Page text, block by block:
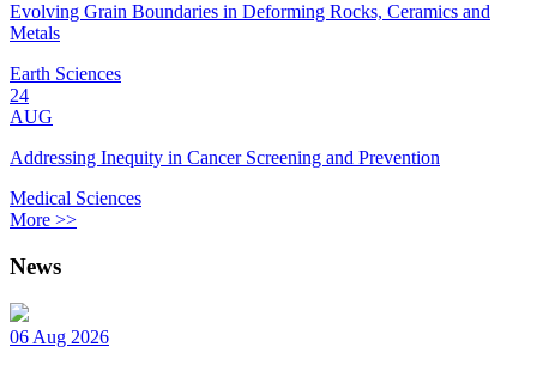
Evolving Grain Boundaries in Deforming Rocks, Ceramics and
Metals
Earth Sciences
24
AUG
Addressing Inequity in Cancer Screening and Prevention
Medical Sciences
More >>
News
06 Aug 2026